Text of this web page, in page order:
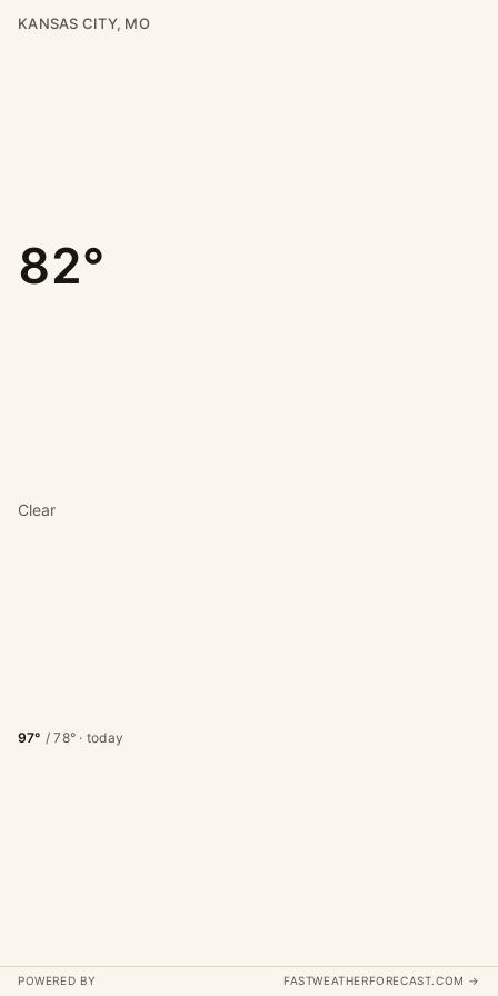
KANSAS CITY, MO
82°
Clear
97° /78° · today
POWERED BY FASTWEATHERFORECAST.COM →